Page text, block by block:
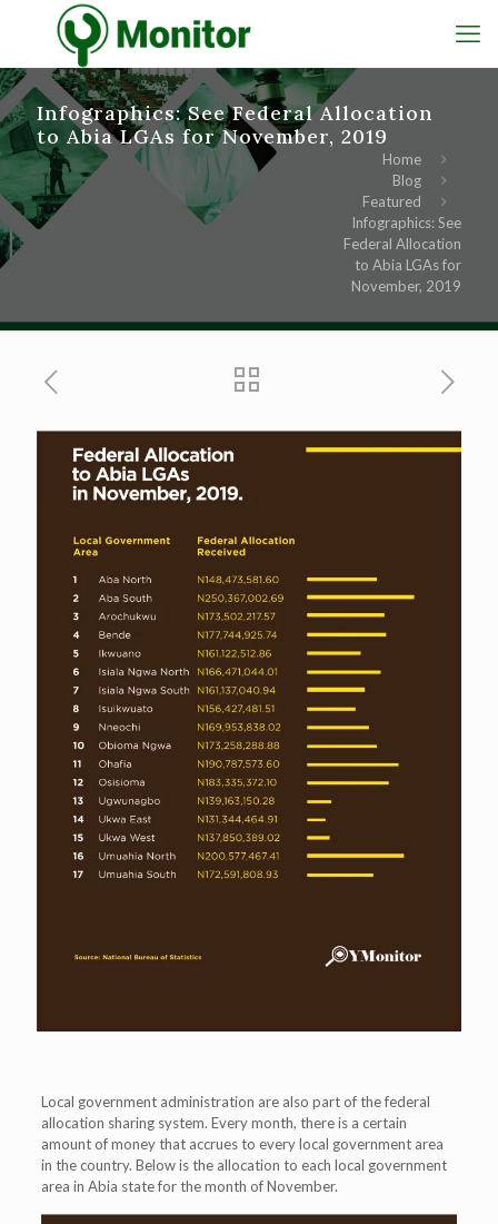
Infographics: See Federal Allocation
to Abia LGAs for November, 2019
Home
Blog
Featured
Infographics: See
Federal Allocation
to Abia LGAs for
November, 2019
Local government administration are also part of the federal
allocation sharing system. Every month, there is a certain
amount of money that accrues to every local government area
in the country. Below is the allocation to each local government
area in Abia state for the month of November.